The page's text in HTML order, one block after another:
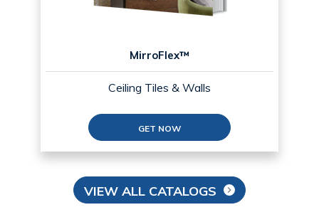
MirroFlex™
Ceiling Tiles & Walls
GET NOW
VIEW ALL CATALOGS